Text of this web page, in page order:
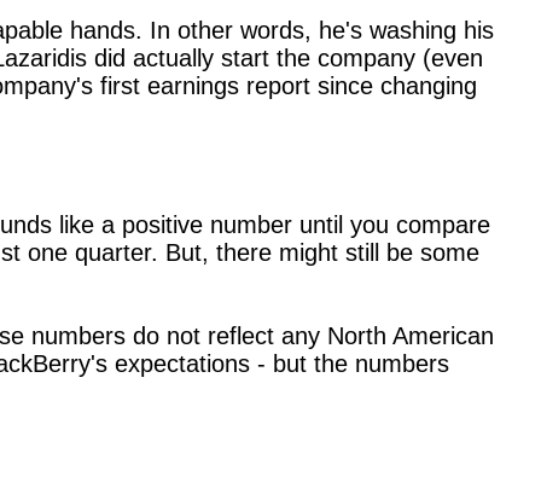
hands. In other words, he's washing his
did actually start the company (even
first earnings report since changing
like a positive number until you compare
one quarter. But, there might still be some
numbers do not reflect any North American
expectations - but the numbers